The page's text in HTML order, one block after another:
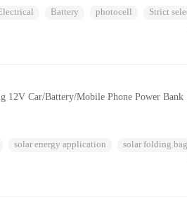
Battery photocell
Strict
12V Car/Battery/Mobile Phone Power
solar energy application solar folding bag